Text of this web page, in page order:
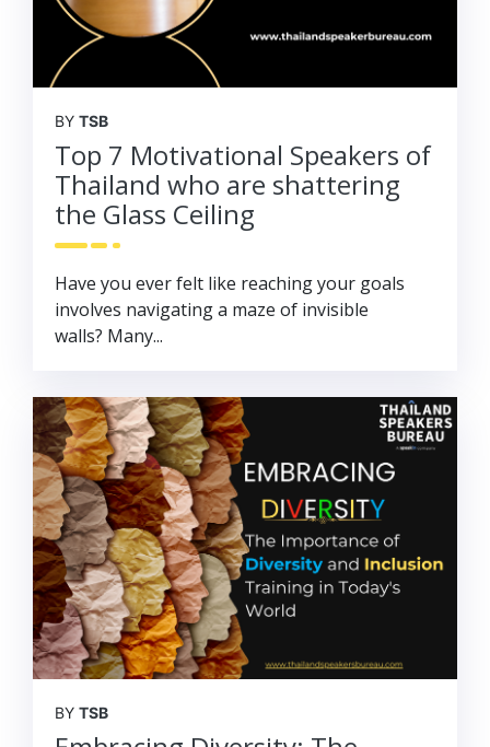
BY TSB
Top 7 Motivational Speakers of
Thailand who are shattering
the Glass Ceiling
Have you ever felt like reaching your goals
involves navigating a maze of invisible
walls? Many...
BY TSB